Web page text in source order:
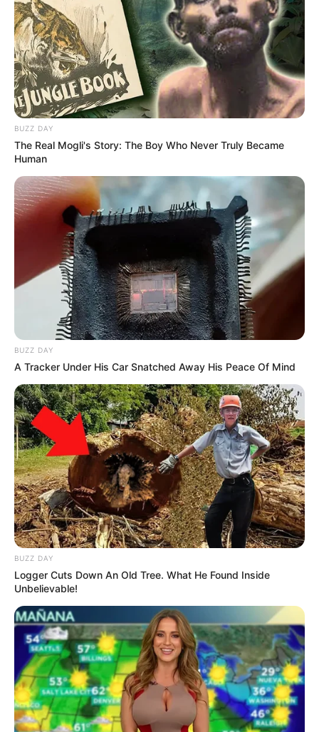
BUZZ DAY
The Real Mogli's Story: The Boy Who Never Truly Became
Human
BUZZ DAY
A Tracker Under His Car Snatched Away His Peace Of Mind
BUZZ DAY
Logger Cuts Down An Old Tree. What He Found Inside
Unbelievable!